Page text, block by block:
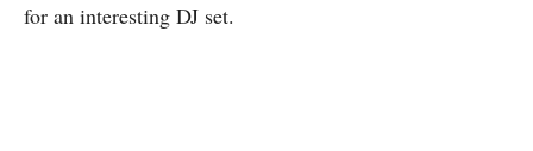
for an interesting DJ set.